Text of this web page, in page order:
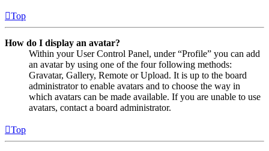
Top
How do I display an avatar?
Within your User Control Panel, under “Profile” you can add
an avatar by using one of the four following methods:
Gravatar, Gallery, Remote or Upload. It is up to the board
administrator to enable avatars and to choose the way in
which avatars can be made available. If you are unable to use
avatars, contact a board administrator.
Top